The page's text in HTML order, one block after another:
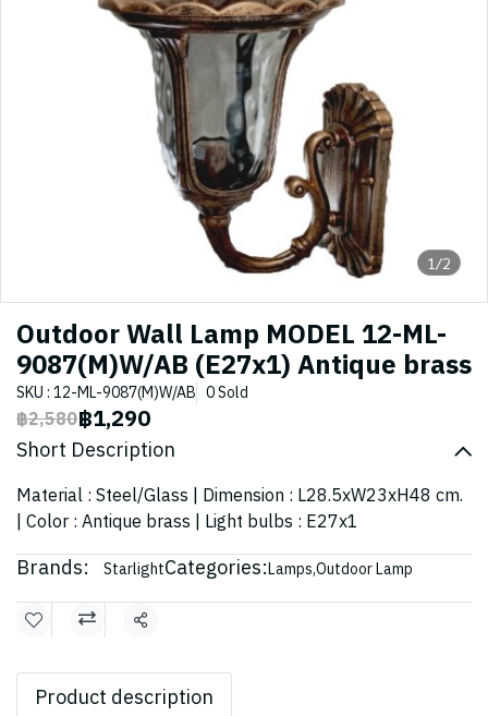
1/2
Outdoor Wall Lamp MODEL 12-ML-
9087(M)W/AB (E27x1) Antique brass
SKU : 12-ML-9087(M)W/AB 0 Sold
฿2,580฿1,290
Short Description
Material : Steel/Glass | Dimension : L28.5xW23xH48 cm.
| Color : Antique brass | Light bulbs : E27x1
Brands: StarlightCategories:Lamps,Outdoor Lamp
Share
Product description